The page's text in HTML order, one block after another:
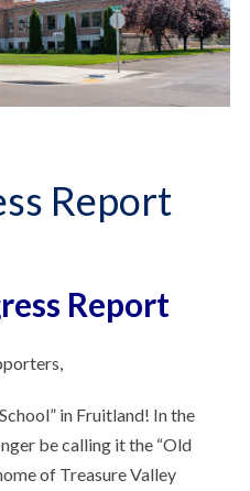
Report
Report
in Fruitland! In the
be calling it the “Old
of Treasure Valley